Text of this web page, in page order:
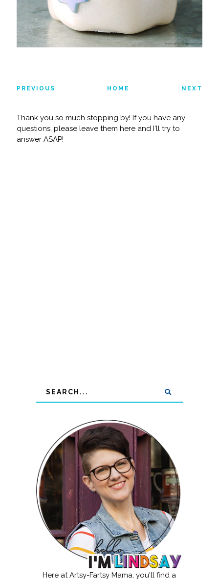
PREVIOUS HOME NEXT
Thank you so much stopping by! If you have any
questions, please leave them here and I'll try to
answer ASAP!
Here at Artsy-Fartsy Mama, you'll find a